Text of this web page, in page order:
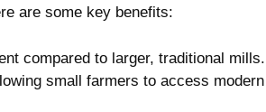
are⁢ some key ​benefits:
compared to larger, traditional mills.
small farmers to access modern